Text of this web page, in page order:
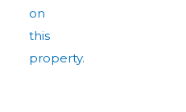
on
this
property.